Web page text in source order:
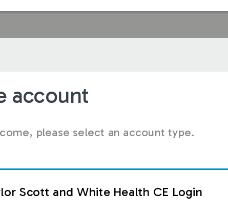
account
please select an account type.
Scott and White Health CE Login